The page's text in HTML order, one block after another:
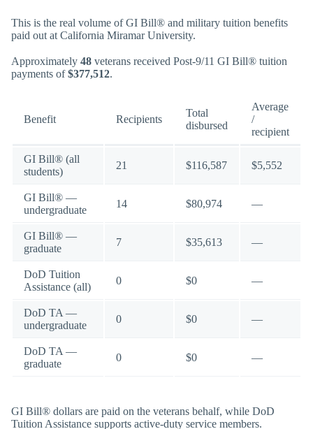
This is the real volume of GI Bill® and military tuition benefits
paid out at California Miramar University.
Approximately 48 veterans received Post-9/11 GI Bill® tuition
payments of$377,512.
Benefit Recipients
Total
disbursed
Average
/
recipient
GI Bill® (all
students)
21 $116,587 $5,552
GI Bill® —
undergraduate
14 $80,974 —
GI Bill® —
graduate
7 $35,613 —
DoD Tuition
Assistance (all)
0 $0 —
DoD TA —
undergraduate
0 $0 —
DoD TA —
graduate
0 $0 —
GI Bill® dollars are paid on the veterans behalf, while DoD
Tuition Assistance supports active-duty service members.